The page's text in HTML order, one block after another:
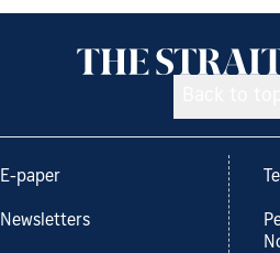
E-paper
Newsletters